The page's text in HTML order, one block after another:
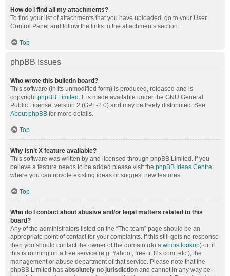
How do I find all my attachments?
To find your list of attachments that you have uploaded, go to your User
Control Panel and follow the links to the attachments section.
Top
phpBB Issues
Who wrote this bulletin board?
This software (in its unmodified form) is produced, released and is
copyrightphpBB Limited . It is made available under the GNU General
Public License, version 2 (GPL-2.0) and may be freely distributed. See
About phpBB for more details.
Top
Why isn’t X feature available?
This software was written by and licensed through phpBB Limited. If you
believe a feature needs to be added please visit the phpBB Ideas Centre,
where you can upvote existing ideas or suggest new features.
Top
Who do I contact about abusive and/or legal matters related to this
board?
Any of the administrators listed on the “The team” page should be an
appropriate point of contact for your complaints. If this still gets no response
then you should contact the owner of the domain (do a whois lookup) or, if
this is running on a free service (e.g. Yahoo!, free.fr, f2s.com, etc.), the
management or abuse department of that service. Please note that the
phpBB Limited has absolutely no jurisdiction and cannot in any way be